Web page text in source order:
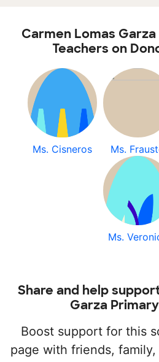
Carmen Lomas
Teachers on
Ms. Cisneros Ms.
Ms.
Share and help
Garza
Boost support for this
page with friends,